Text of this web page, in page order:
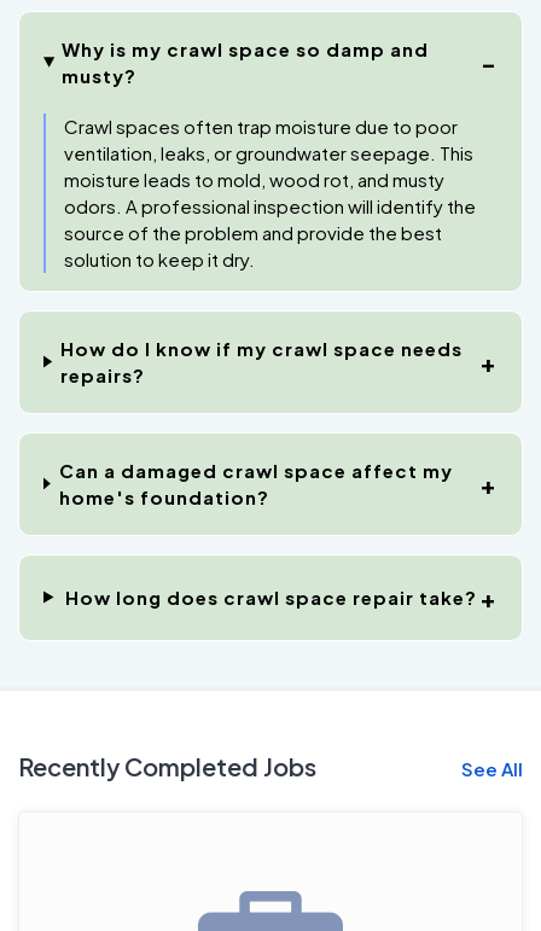
Why is my crawl space so damp and
musty?
Crawl spaces often trap moisture due to poor
ventilation, leaks, or groundwater seepage. This
moisture leads to mold, wood rot, and musty
odors. A professional inspection will identify the
source of the problem and provide the best
solution to keep it dry.
How do I know if my crawl space needs
repairs?
Can a damaged crawl space affect my
home's foundation?
How long does crawl space repair take?
Recently Completed Jobs See All